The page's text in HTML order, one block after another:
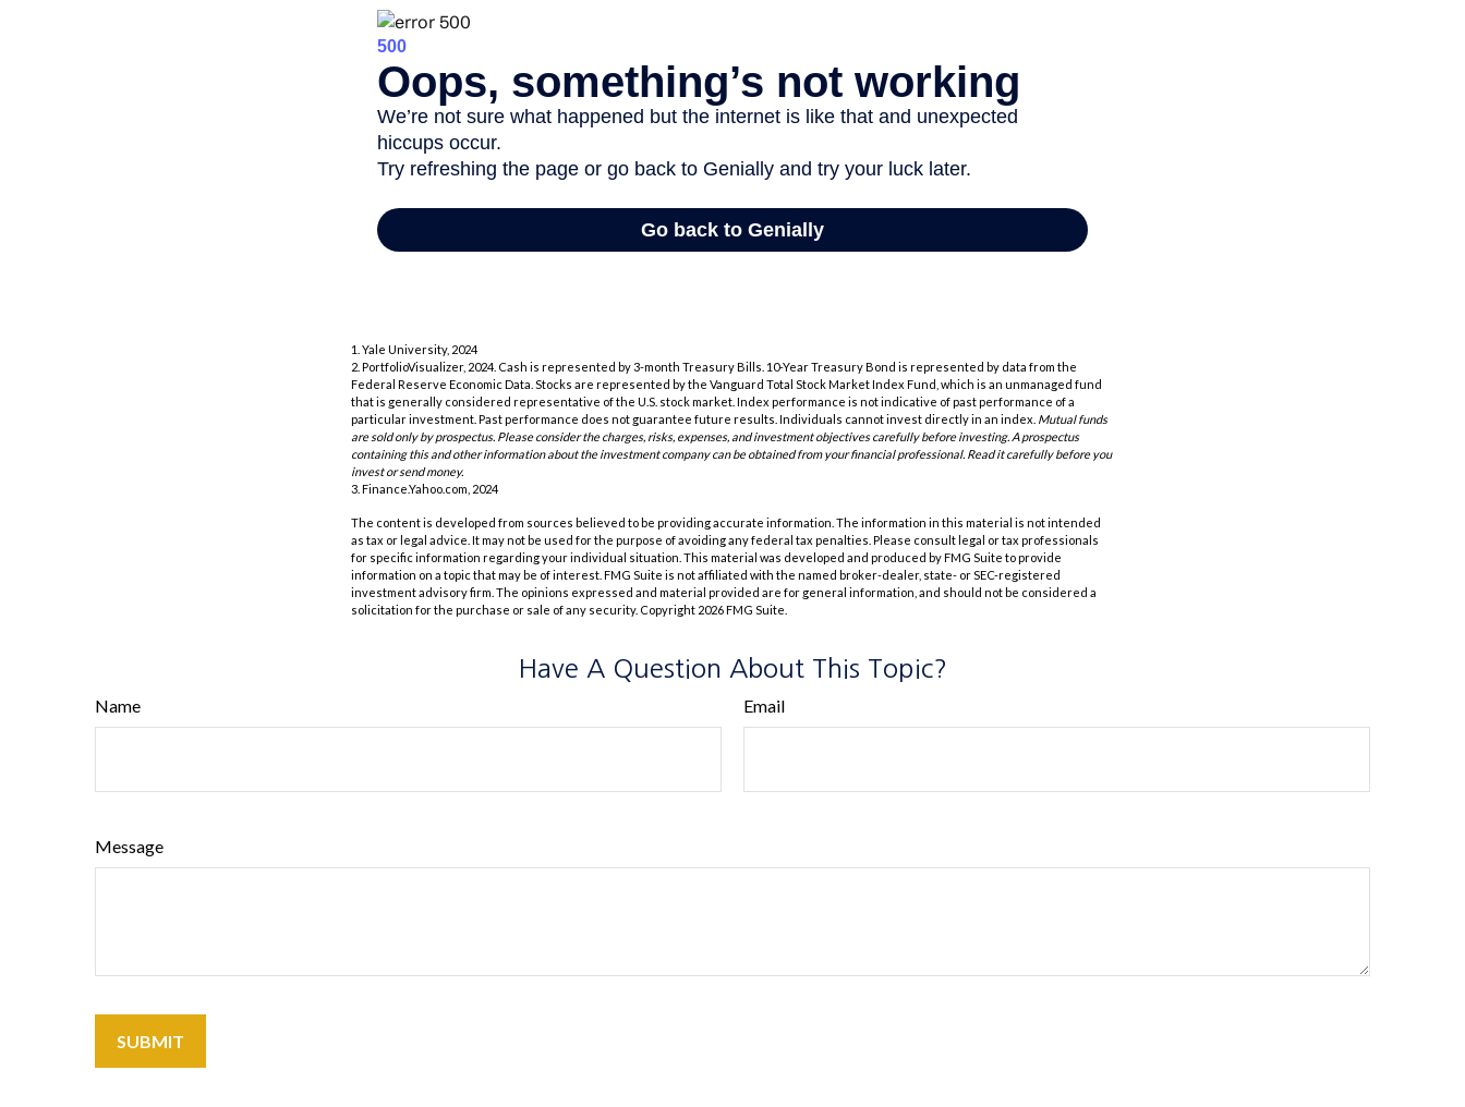
1. Yale University, 2024
2. PortfolioVisualizer, 2024. Cash is represented by 3-month Treasury Bills. 10-Year Treasury Bond is represented by data from the
Federal Reserve Economic Data. Stocks are represented by the Vanguard Total Stock Market Index Fund, which is an unmanaged fund
that is generally considered representative of the U.S. stock market. Index performance is not indicative of past performance of a
particular investment. Past performance does not guarantee future results. Individuals cannot invest directly in an index. Mutual funds
are sold only by prospectus. Please consider the charges, risks, expenses, and investment objectives carefully before investing. A prospectus
containing this and other information about the investment company can be obtained from your financial professional. Read it carefully before you
invest or send money.
3. Finance.Yahoo.com, 2024
The content is developed from sources believed to be providing accurate information. The information in this material is not intended
as tax or legal advice. It may not be used for the purpose of avoiding any federal tax penalties. Please consult legal or tax professionals
for specific information regarding your individual situation. This material was developed and produced by FMG Suite to provide
information on a topic that may be of interest. FMG Suite is not affiliated with the named broker-dealer, state- or SEC-registered
investment advisory firm. The opinions expressed and material provided are for general information, and should not be considered a
solicitation for the purchase or sale of any security. Copyright 2026 FMG Suite.
Have A Question About This Topic?
Name Email
Message